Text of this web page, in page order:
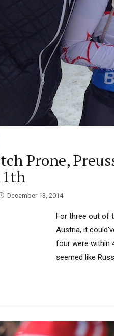
Prone,
December 13, 2014
For three out of
Austria, it
four were within
seemed like